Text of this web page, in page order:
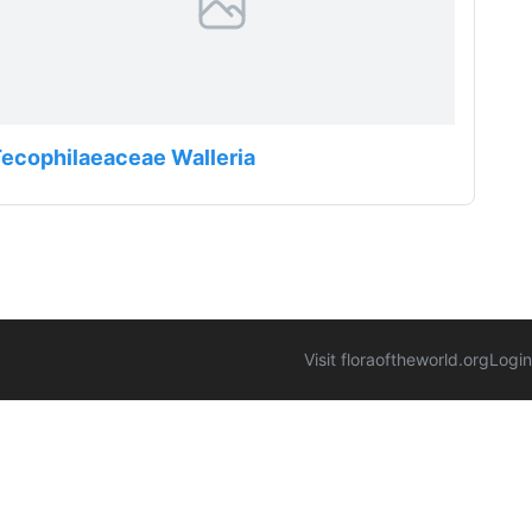
Walleria
Visit floraoftheworld.orgLogin